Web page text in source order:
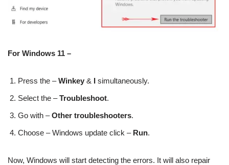
For Windows 11 –
Press the –Winkey & I simultaneously.
Select the –Troubleshoot.
Go with –Other troubleshooters.
Choose – Windows update click – Run.
Now, Windows will start detecting the errors. It will also repair